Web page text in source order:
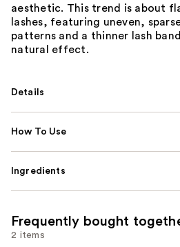
aesthetic. This trend is about
lashes, featuring uneven,
patterns and a thinner lash
natural effect.
Details
How To Use
Ingredients
Frequently bought
2 items